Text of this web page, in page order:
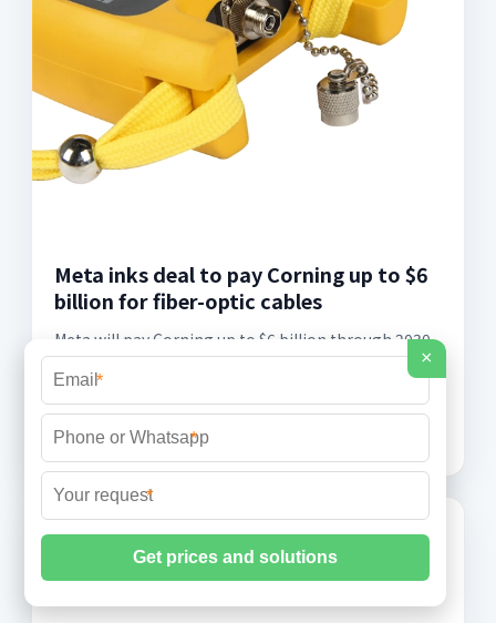
Meta inks deal to pay Corning up to $6
billion for fiber-optic cables
Meta will pay Corning up to $6 billion through 2030
for fiber-optic cable in its AI data centers. In an
exclusive interview from a Corning factory in
Hickory, North Carolina, CEO Wendell
×
*
*
*